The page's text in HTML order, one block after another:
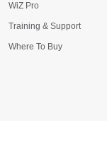
WiZ Pro
Training & Support
Where To Buy